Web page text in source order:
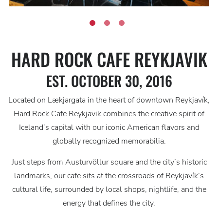
HARD ROCK CAFE REYKJAVIK
EST. OCTOBER 30, 2016
Located on Lækjargata in the heart of downtown Reykjavík,
Hard Rock Cafe Reykjavik combines the creative spirit of
Iceland’s capital with our iconic American flavors and
globally recognized memorabilia.
Just steps from Austurvöllur square and the city’s historic
landmarks, our cafe sits at the crossroads of Reykjavík’s
cultural life, surrounded by local shops, nightlife, and the
energy that defines the city.